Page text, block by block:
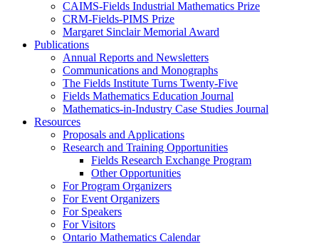
CAIMS-Fields Industrial Mathematics Prize
CRM-Fields-PIMS Prize
Margaret Sinclair Memorial Award
Publications
Annual Reports and Newsletters
Communications and Monographs
The Fields Institute Turns Twenty-Five
Fields Mathematics Education Journal
Mathematics-in-Industry Case Studies Journal
Resources
Proposals and Applications
Research and Training Opportunities
Fields Research Exchange Program
Other Opportunities
For Program Organizers
For Event Organizers
For Speakers
For Visitors
Ontario Mathematics Calendar